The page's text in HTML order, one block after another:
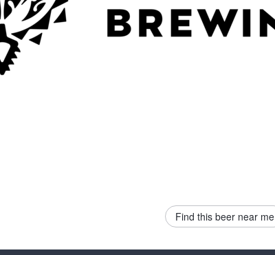
Find this beer near me